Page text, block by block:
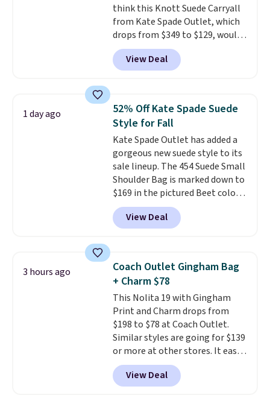
now it's just $69, the lowest
price we've seen all year.
Shipping is a flat $9.50.
think this Knott Suede Carryall
from Kate Spade Outlet, which
drops from $349 to $129, would
be a great addition to your
wardrobe. Similar styles sell for
at least $159 on sale. It's
It's large enough to hold most
large phones and wallets.Want
to go hands-free? Not to
worry, a removable crossbody
is included. Shipping is free. This
is a final sale and cannot be
exchanged or returned.
View Deal
1 day ago
52% Off Kate Spade Suede
Style for Fall
Kate Spade Outlet has added a
gorgeous new suede style to its
sale lineup. The 454 Suede Small
Shoulder Bag is marked down to
$169 in the pictured Beet color.
Crafted from soft suede, this
structured shoulder bag has a
clean, minimalist silhouette
from weekday errands to dinner
out. Despite its compact profile,
it has room for your phone,
wallet, keys, and other daily
essentials, with an interior slip
pocket to keep smaller items
organized. If you've been
thinking about adding a suede
bag to your collection for fall,
this is a beautiful way to do it.
View Deal
3 hours ago
Coach Outlet Gingham Bag
+ Charm $78
This Nolita 19 with Gingham
Print and Charm drops from
$198 to $78 at Coach Outlet.
Similar styles are going for $139
or more at other stores. It easily
converts from a bag to a
wristlet and features a
removable cherry charm.
View Deal